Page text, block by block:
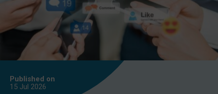
Published on
15 Jul 2026